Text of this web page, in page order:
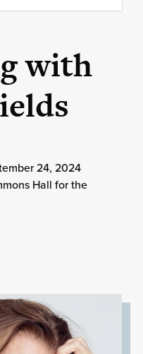
with
24, 2024
Hall for the